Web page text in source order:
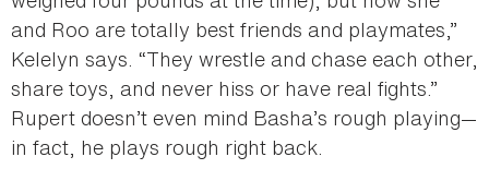
and Roo are totally best friends and playmates,”
Kelelyn says. “They wrestle and chase each other,
share toys, and never hiss or have real fights.”
Rupert doesn’t even mind Basha’s rough playing—
in fact, he plays rough right back.